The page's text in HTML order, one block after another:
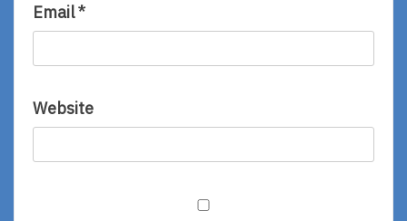
Email*
Website